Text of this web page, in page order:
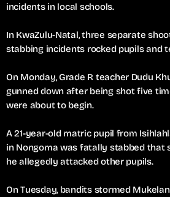
incidents in local schools.
In KwaZulu-Natal, three separate
stabbing incidents rocked pupils and
On Monday, Grade R teacher Dudu
gunned down after being shot five
were about to begin.
A 21-year-old matric pupil from
in Nongoma was fatally stabbed that
he allegedly attacked other pupils.
On Tuesday, bandits stormed